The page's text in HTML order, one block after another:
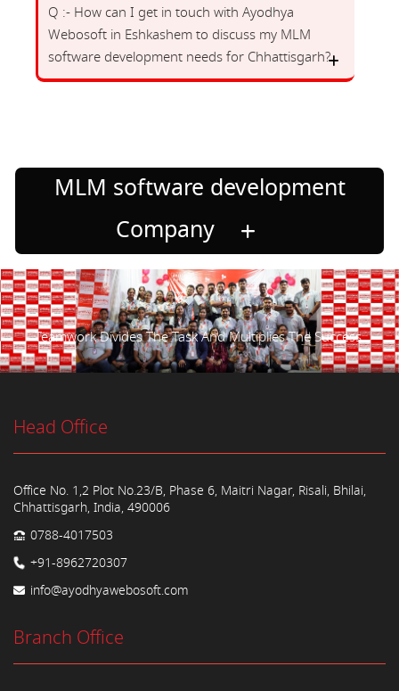
Q :- How can I get in touch with Ayodhya
Webosoft in Eshkashem to discuss my MLM
software development needs for Chhattisgarh?
MLM software development
Company
Teamwork Divides The Task And Multiplies The Success.
Head Office
Office No. 1,2 Plot No.23/B, Phase 6, Maitri Nagar, Risali, Bhilai,
Chhattisgarh, India, 490006
0788-4017503
+91-8962720307
info@ayodhyawebosoft.com
Branch Office